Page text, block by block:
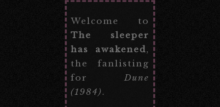
Welcome to
The sleeper
has awakened,
the fanlisting
forDune
(1984).